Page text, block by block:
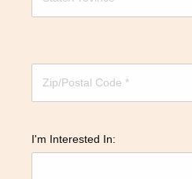
I'm Interested In: